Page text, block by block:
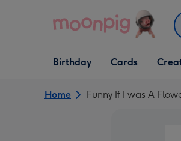
Open Birthday
dropdown
Birthday
Open Cards
dropdown
Cards
Open
Home Funny If I was A